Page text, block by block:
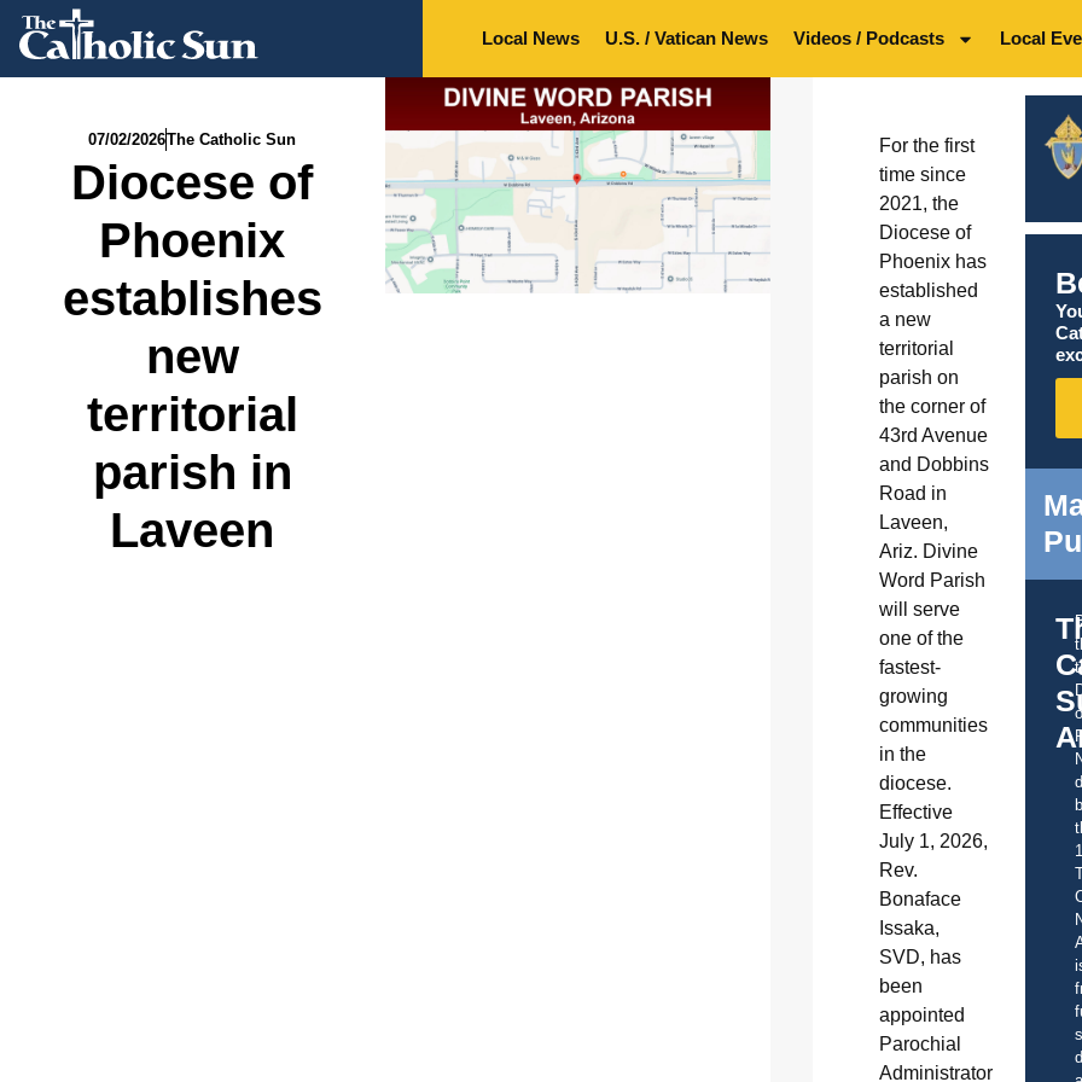
Local News U.S. / Vatican News Videos / Podcasts Local
07/02/2026The Catholic Sun
Diocese of
Phoenix
establishes
new
territorial
parish in
Laveen
For the first
time since
2021, the
Diocese of
Phoenix has
established
a new
territorial
parish on
the corner of
43rd Avenue
and Dobbins
Road in
Laveen,
Ariz. Divine
Word Parish
will serve
one of the
fastest-
growing
communities
in the
diocese.
Effective
July 1, 2026,
Rev.
Bonaface
Issaka,
SVD, has
been
appointed
Parochial
Administrator